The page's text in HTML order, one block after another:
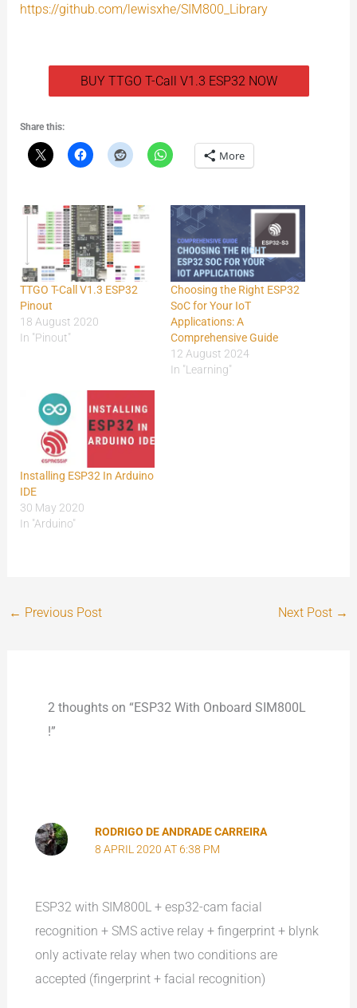
https://github.com/lewisxhe/SIM800_Library
BUY TTGO T-Call V1.3 ESP32 NOW
Share this:
More
TTGO T-Call V1.3 ESP32
Pinout
18 August 2020
In "Pinout"
Choosing the Right ESP32
SoC for Your IoT
Applications: A
Comprehensive Guide
12 August 2024
In "Learning"
Installing ESP32 In Arduino
IDE
30 May 2020
In "Arduino"
← Previous Post Next Post →
2 thoughts on “ESP32 With Onboard SIM800L
!”
RODRIGO DE ANDRADE CARREIRA
8 APRIL 2020 AT 6:38 PM
ESP32 with SIM800L + esp32-cam facial
recognition + SMS active relay + fingerprint + blynk
only activate relay when two conditions are
accepted (fingerprint + facial recognition)